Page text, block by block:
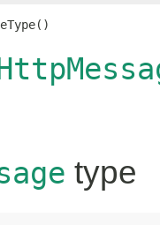
type